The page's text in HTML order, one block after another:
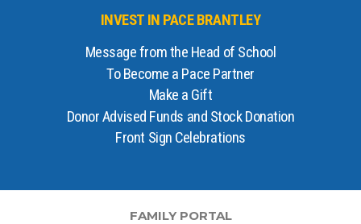
INVEST IN PACE BRANTLEY
Message from the Head of School
To Become a Pace Partner
Make a Gift
Donor Advised Funds and Stock Donation
Front Sign Celebrations
FAMILY PORTAL